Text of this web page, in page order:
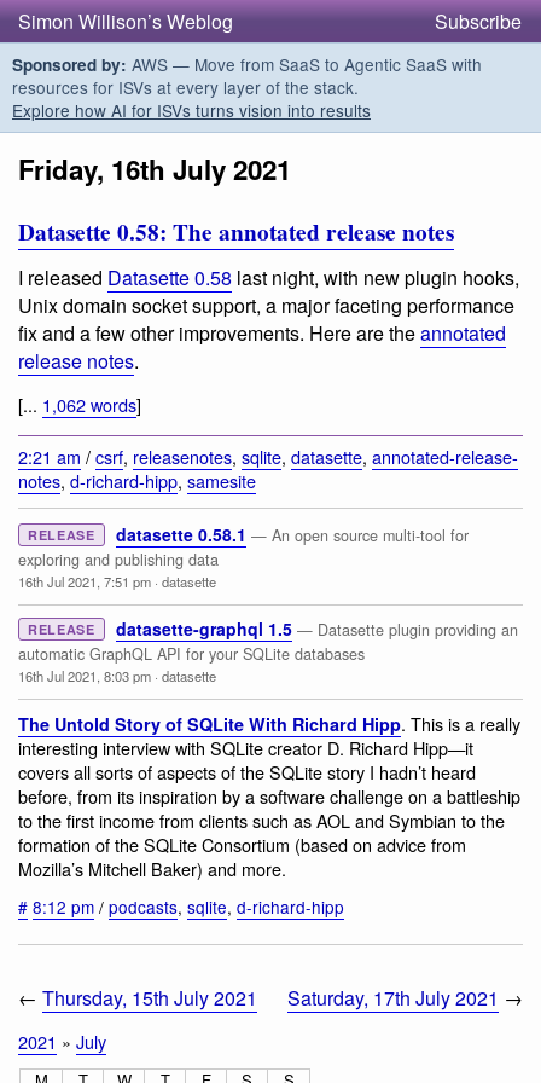
Simon Willison’s Weblog Subscribe
Sponsored by: AWS — Move from SaaS to Agentic SaaS with
resources for ISVs at every layer of the stack.
Explore how AI for ISVs turns vision into results
Friday, 16th July 2021
Datasette 0.58: The annotated release notes
I released Datasette 0.58 last night, with new plugin hooks,
Unix domain socket support, a major faceting performance
fix and a few other improvements. Here are theannotated
release notes.
[... 1,062 words]
2:21 am /csrf, releasenotes, sqlite, datasette, annotated-release-
notes, d-richard-hipp, samesite
RELEASE datasette 0.58.1 — An open source multi-tool for
exploring and publishing data
16th Jul 2021, 7:51 pm · datasette
RELEASE datasette-graphql 1.5 — Datasette plugin providing an
automatic GraphQL API for your SQLite databases
16th Jul 2021, 8:03 pm · datasette
The Untold Story of SQLite With Richard Hipp. This is a really
interesting interview with SQLite creator D. Richard Hipp—it
covers all sorts of aspects of the SQLite story I hadn’t heard
before, from its inspiration by a software challenge on a battleship
to the first income from clients such as AOL and Symbian to the
formation of the SQLite Consortium (based on advice from
Mozilla’s Mitchell Baker) and more.
# 8:12 pm / podcasts, sqlite, d-richard-hipp
← Thursday, 15th July 2021 Saturday, 17th July 2021 →
2021 » July